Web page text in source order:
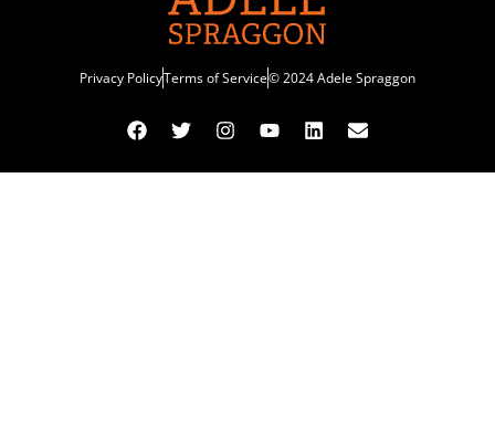
Privacy PolicyTerms of Service© 2024 Adele Spraggon